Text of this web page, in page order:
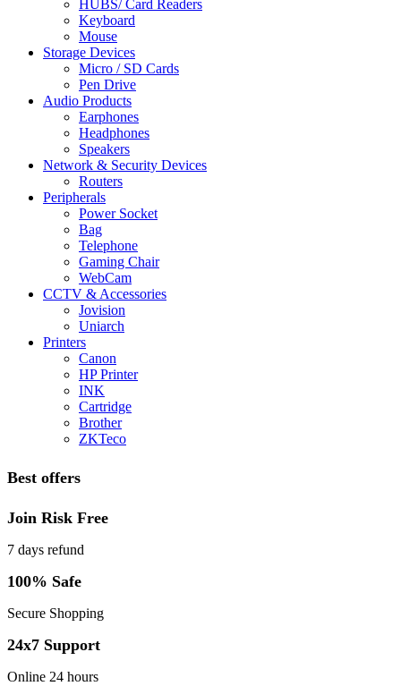
HUBS/ Card Readers
Keyboard
Mouse
Storage Devices
Micro / SD Cards
Pen Drive
Audio Products
Earphones
Headphones
Speakers
Network & Security Devices
Routers
Peripherals
Power Socket
Bag
Telephone
Gaming Chair
WebCam
CCTV & Accessories
Jovision
Uniarch
Printers
Canon
HP Printer
INK
Cartridge
Brother
ZKTeco
Best offers
Join Risk Free
7 days refund
100% Safe
Secure Shopping
24x7 Support
Online 24 hours